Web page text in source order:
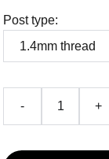
Post type:
- +